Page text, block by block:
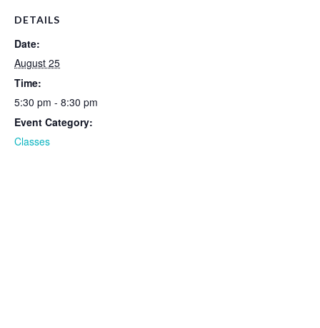
DETAILS
Date:
August 25
Time:
5:30 pm - 8:30 pm
Event Category:
Classes